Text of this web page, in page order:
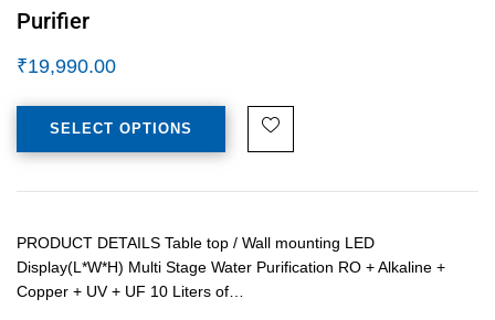
Purifier
₹19,990.00
SELECT OPTIONS
PRODUCT DETAILS Table top / Wall mounting LED
Display(L*W*H) Multi Stage Water Purification RO + Alkaline +
Copper + UV + UF 10 Liters of…